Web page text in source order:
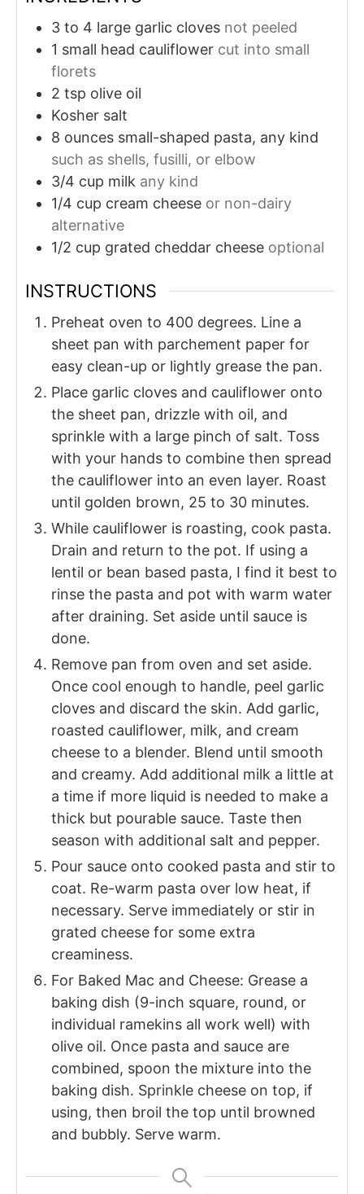
3 to 4 large garlic cloves not peeled
1 small head cauliflower cut into small
florets
2 tsp olive oil
Kosher salt
8 ounces small-shaped pasta, any kind
such as shells, fusilli, or elbow
3/4 cup milk any kind
1/4 cup cream cheese or non-dairy
alternative
1/2 cup grated cheddar cheese optional
INSTRUCTIONS
Preheat oven to 400 degrees. Line a
sheet pan with parchement paper for
easy clean-up or lightly grease the pan.
Place garlic cloves and cauliflower onto
the sheet pan, drizzle with oil, and
sprinkle with a large pinch of salt. Toss
with your hands to combine then spread
the cauliflower into an even layer. Roast
until golden brown, 25 to 30 minutes.
While cauliflower is roasting, cook pasta.
Drain and return to the pot. If using a
lentil or bean based pasta, I find it best to
rinse the pasta and pot with warm water
after draining. Set aside until sauce is
done.
Remove pan from oven and set aside.
Once cool enough to handle, peel garlic
cloves and discard the skin. Add garlic,
roasted cauliflower, milk, and cream
cheese to a blender. Blend until smooth
and creamy. Add additional milk a little at
a time if more liquid is needed to make a
thick but pourable sauce. Taste then
season with additional salt and pepper.
Pour sauce onto cooked pasta and stir to
coat. Re-warm pasta over low heat, if
necessary. Serve immediately or stir in
grated cheese for some extra
creaminess.
For Baked Mac and Cheese: Grease a
baking dish (9-inch square, round, or
individual ramekins all work well) with
olive oil. Once pasta and sauce are
combined, spoon the mixture into the
baking dish. Sprinkle cheese on top, if
using, then broil the top until browned
and bubbly. Serve warm.